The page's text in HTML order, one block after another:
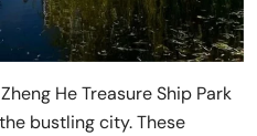
He Treasure Ship Park
bustling city. These